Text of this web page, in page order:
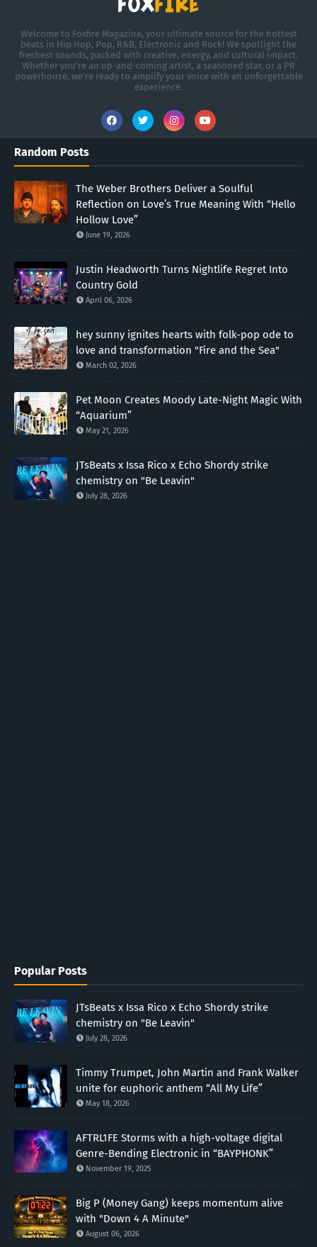
Welcome to Foxfire Magazine, your ultimate source for the hottest
beats in Hip Hop, Pop, R&B, Electronic and Rock! We spotlight the
freshest sounds, packed with creative, energy, and cultural impact.
Whether you're an up-and-coming artist, a seasoned star, or a PR
powerhouse, we’re ready to amplify your voice with an unforgettable
experience.
Random Posts
The Weber Brothers Deliver a Soulful
Reflection on Love’s True Meaning With “Hello
Hollow Love”
June 19, 2026
Justin Headworth Turns Nightlife Regret Into
Country Gold
April 06, 2026
hey sunny ignites hearts with folk-pop ode to
love and transformation "Fire and the Sea"
March 02, 2026
Pet Moon Creates Moody Late-Night Magic With
“Aquarium”
May 21, 2026
JTsBeats x Issa Rico x Echo Shordy strike
chemistry on "Be Leavin"
July 28, 2026
Popular Posts
JTsBeats x Issa Rico x Echo Shordy strike
chemistry on "Be Leavin"
July 28, 2026
Timmy Trumpet, John Martin and Frank Walker
unite for euphoric anthem “All My Life”
May 18, 2026
AFTRL1FE Storms with a high-voltage digital
Genre-Bending Electronic in “BAYPHONK”
November 19, 2025
Big P (Money Gang) keeps momentum alive
with "Down 4 A Minute"
August 06, 2026